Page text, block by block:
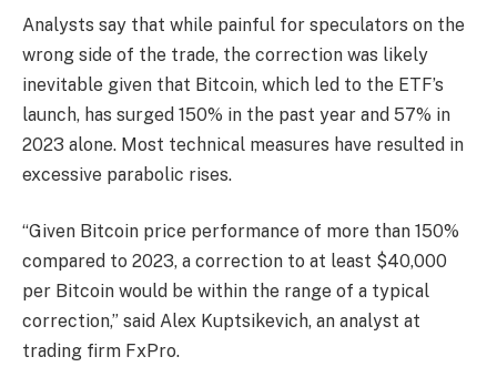
Analysts say that while painful for speculators on the
wrong side of the trade, the correction was likely
inevitable given that Bitcoin, which led to the ETF’s
launch, has surged 150% in the past year and 57% in
2023 alone. Most technical measures have resulted in
excessive parabolic rises.
“Given Bitcoin price performance of more than 150%
compared to 2023, a correction to at least $40,000
per Bitcoin would be within the range of a typical
correction,” said Alex Kuptsikevich, an analyst at
trading firm FxPro.